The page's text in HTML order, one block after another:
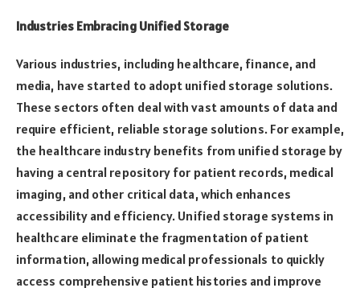
Industries Embracing Unified Storage
Various industries, including healthcare, finance, and
media, have started to adopt unified storage solutions.
These sectors often deal with vast amounts of data and
require efficient, reliable storage solutions. For example,
the healthcare industry benefits from unified storage by
having a central repository for patient records, medical
imaging, and other critical data, which enhances
accessibility and efficiency. Unified storage systems in
healthcare eliminate the fragmentation of patient
information, allowing medical professionals to quickly
access comprehensive patient histories and improve